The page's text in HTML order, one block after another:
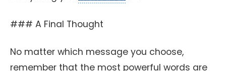
### A Final Thought
No matter which message you choose,
remember that the most powerful words are